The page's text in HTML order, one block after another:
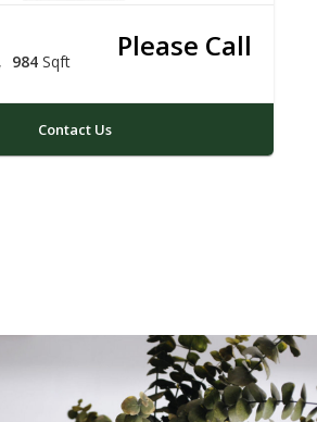
984 Sqft Please Call
Contact Us